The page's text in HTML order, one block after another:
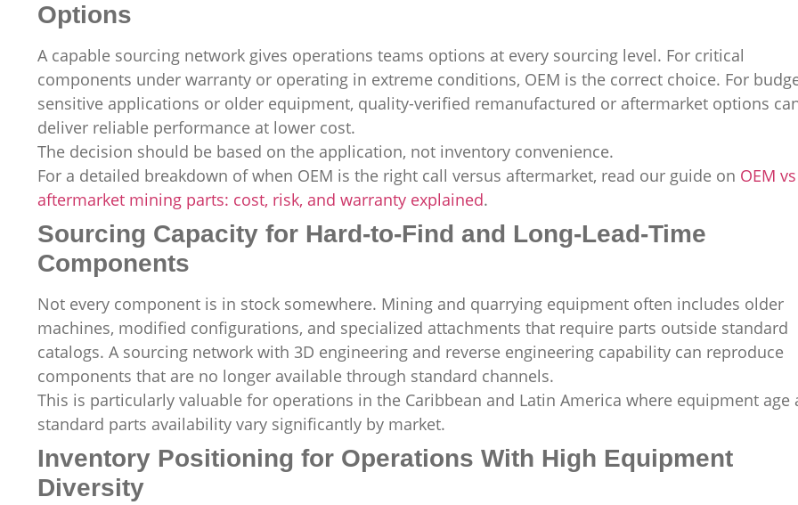
Options
A capable sourcing network gives operations teams options at every sourcing level. For critical
components under warranty or operating in extreme conditions, OEM is the correct choice. For
sensitive applications or older equipment, quality-verified remanufactured or aftermarket options
deliver reliable performance at lower cost.
The decision should be based on the application, not inventory convenience.
For a detailed breakdown of when OEM is the right call versus aftermarket, read our guide on OEM vs
aftermarket mining parts: cost, risk, and warranty explained.
Sourcing Capacity for Hard-to-Find and Long-Lead-Time
Components
Not every component is in stock somewhere. Mining and quarrying equipment often includes older
machines, modified configurations, and specialized attachments that require parts outside standard
catalogs. A sourcing network with 3D engineering and reverse engineering capability can reproduce
components that are no longer available through standard channels.
This is particularly valuable for operations in the Caribbean and Latin America where equipment age
standard parts availability vary significantly by market.
Inventory Positioning for Operations With High Equipment
Diversity